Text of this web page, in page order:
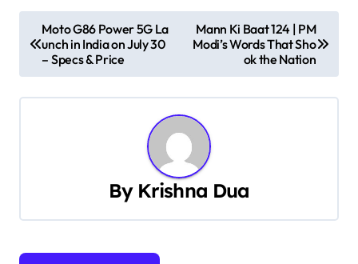
s
v
i
Moto G86 Power 5G La
unch in India on July 30
– Specs & Price
Mann Ki Baat 124 | PM
Modi’s Words That Sho
ok the Nation
By Krishna Dua